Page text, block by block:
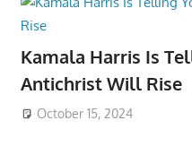
Kamala Harris Is
Antichrist Will Rise
October 15, 2024